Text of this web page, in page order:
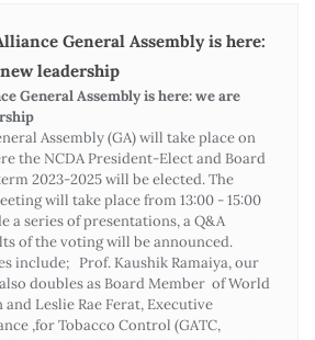
General Assembly is here:
leadership
General Assembly is here: we are
Assembly (GA) will take place on
the NCDA President-Elect and Board
2023-2025 will be elected. The
will take place from 13:00 - 15:00
a series of presentations, a Q&A
of the voting will be announced.
include; Prof. Kaushik Ramaiya, our
doubles as Board Member of World
Leslie Rae Ferat, Executive
,for Tobacco Control (GATC,